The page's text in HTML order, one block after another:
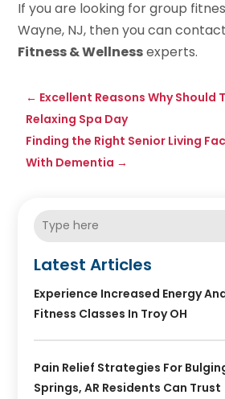
If you are looking for group
Wayne, NJ, then you can
Fitness & Wellnessexperts.
← Excellent Reasons Why Should
Relaxing Spa Day
Finding the Right Senior Living
With Dementia →
Latest Articles
Experience Increased Energy
Fitness Classes In Troy OH
Pain Relief Strategies For
Springs, AR Residents Can Trust